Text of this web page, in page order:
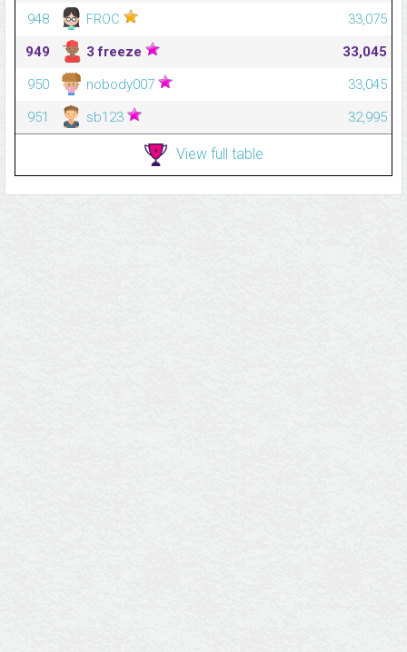
948
FROC
33,075
949
3 freeze
33,045
950
nobody007
33,045
951
sb123 32,995
View full table